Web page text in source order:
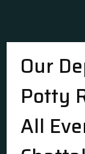
Our
Potty
All